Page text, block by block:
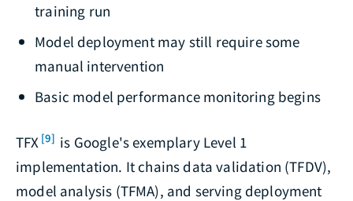
training run
Model deployment may still require some
manual intervention
Basic model performance monitoring begins
TFX [9] is Google's exemplary Level 1
implementation. It chains data validation (TFDV),
model analysis (TFMA), and serving deployment